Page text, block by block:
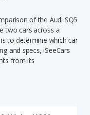
of the Audi SQ5
two cars across a
to determine which car
and specs, iSeeCars
from its
model, including